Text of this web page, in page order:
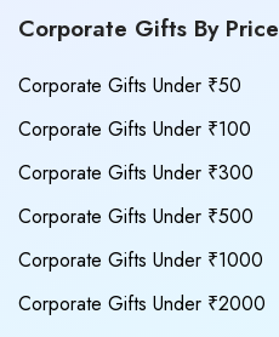
Corporate Gifts By Price
Corporate Gifts Under ₹50
Corporate Gifts Under ₹100
Corporate Gifts Under ₹300
Corporate Gifts Under ₹500
Corporate Gifts Under ₹1000
Corporate Gifts Under ₹2000